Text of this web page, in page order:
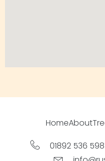
HomeAbout
01892 536 598